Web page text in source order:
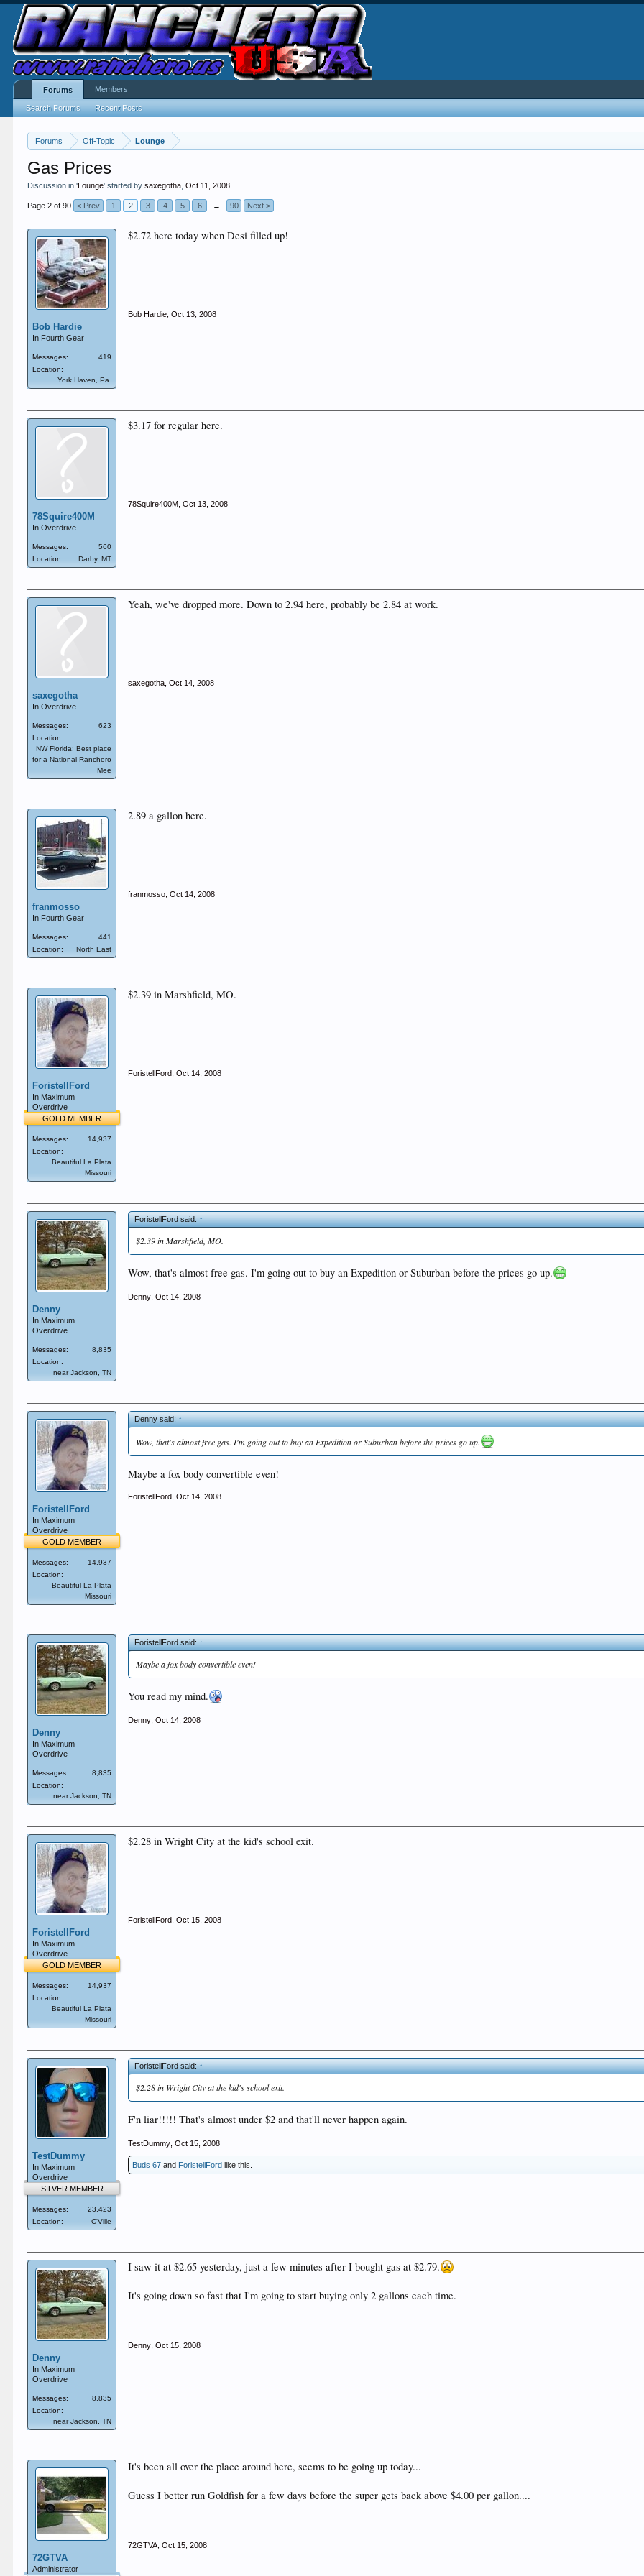
Forums Off-Topic Lounge
Gas Prices
Discussion in 'Lounge' started bysaxegotha ,Oct 11, 2008
Page 2 of 90 < Prev 1 2 3 4 5 6 → 90 Next >
Bob Hardie
In Fourth Gear
Messages:
419
Location:
York Haven, Pa.
$2.72 here today when Desi filled up!
Bob Hardie Oct 13, 2008
78Squire400M
In Overdrive
Messages:
560
Location:
Darby, MT
$3.17 for regular here.
78Squire400M Oct 13, 2008
saxegotha
In Overdrive
Messages:
623
Location:
NW Florida: Best place
for a National Ranchero
Mee
Yeah, we've dropped more. Down to 2.94 here, probably be 2.84 at work.
saxegotha Oct 14, 2008
franmosso
In Fourth Gear
Messages:
441
Location:
North East
2.89 a gallon here.
franmosso Oct 14, 2008
ForistellFord
In Maximum
Overdrive
GOLD MEMBER
Messages:
14,937
Location:
Beautiful La Plata
Missouri
$2.39 in Marshfield, MO.
ForistellFord Oct 14, 2008
Denny
In Maximum
Overdrive
Messages:
8,835
Location:
near Jackson, TN
ForistellFord said:↑
$2.39 in Marshfield, MO.
Wow, that's almost free gas. I'm going out to buy an Expedition or Suburban before the prices go up.
Denny Oct 14, 2008
ForistellFord
In Maximum
Overdrive
GOLD MEMBER
Messages:
14,937
Location:
Beautiful La Plata
Missouri
Denny said:↑
Wow, that's almost free gas. I'm going out to buy an Expedition or Suburban before the prices go up.
Maybe a fox body convertible even!
ForistellFord Oct 14, 2008
Denny
In Maximum
Overdrive
Messages:
8,835
Location:
near Jackson, TN
ForistellFord said:↑
Maybe a fox body convertible even!
You read my mind.
Denny Oct 14, 2008
ForistellFord
In Maximum
Overdrive
GOLD MEMBER
Messages:
14,937
Location:
Beautiful La Plata
Missouri
$2.28 in Wright City at the kid's school exit.
ForistellFord Oct 15, 2008
TestDummy
In Maximum
Overdrive
SILVER MEMBER
Messages:
23,423
Location:
C'Ville
ForistellFord said:↑
$2.28 in Wright City at the kid's school exit.
F'n liar!!!!! That's almost under $2 and that'll never happen again.
TestDummy Oct 15, 2008
Buds 67 and ForistellFord like this.
Denny
In Maximum
Overdrive
Messages:
8,835
Location:
near Jackson, TN
I saw it at $2.65 yesterday, just a few minutes after I bought gas at $2.79.
It's going down so fast that I'm going to start buying only 2 gallons each time.
Denny Oct 15, 2008
72GTVA
Administrator
It's been all over the place around here, seems to be going up today...
Guess I better run Goldfish for a few days before the super gets back above $4.00 per gallon....
72GTVA Oct 15, 2008
Forums
Search Forums Recent Posts
Members